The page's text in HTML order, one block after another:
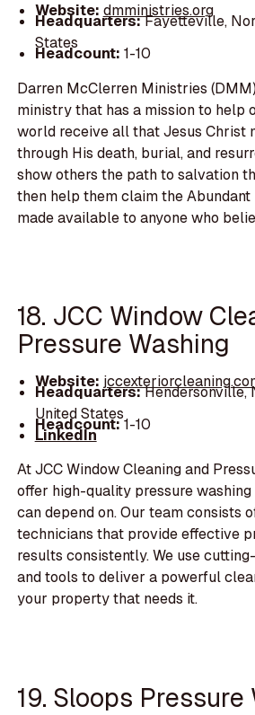
Website: dmministries.org
Headquarters:Fayetteville,
States
Headcount: 1-10
Darren McClerren Ministries
ministry that has a mission to help
world receive all that Jesus Christ
through His death, burial, and
show others the path to salvation
then help them claim the Abundant
made available to anyone who
18. JCC Window
Pressure Washing
Website:
Headquarters:Hendersonville,
United States
Headcount:1-10
LinkedIn
At JCC Window Cleaning and
offer high-quality pressure
can depend on. Our team consists
technicians that provide effective
results consistently. We use
and tools to deliver a powerful
your property that needs it.
19. Sloops Pressure